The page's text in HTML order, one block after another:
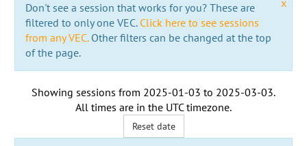
Don't see a session that works for you? These are
filtered to only one VEC. Click here to see sessions
from any VEC.Other filters can be changed at the top
of the page.
Showing sessions from 2025-01-03 to 2025-03-03.
All times are in the UTC timezone.
Reset date